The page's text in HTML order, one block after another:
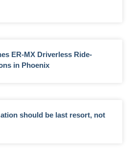
ER-MX Driverless Ride-
in Phoenix
should be last resort, not